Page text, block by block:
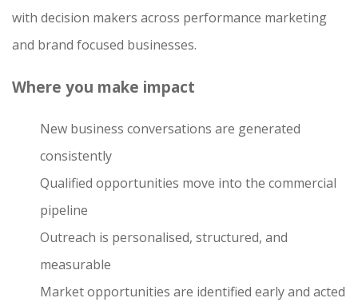
with decision makers across performance marketing
and brand focused businesses.
Where you make impact
New business conversations are generated
consistently
Qualified opportunities move into the commercial
pipeline
Outreach is personalised, structured, and
measurable
Market opportunities are identified early and acted